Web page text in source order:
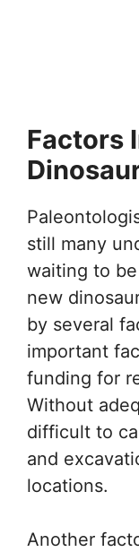
Factors
still many
waiting to
new
by several
important
funding for
Without
difficult to
and
locations.
Another